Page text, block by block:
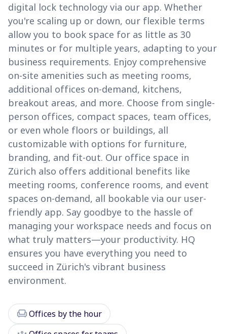
digital lock technology via our app. Whether
you're scaling up or down, our flexible terms
allow you to book space for as little as 30
minutes or for multiple years, adapting to your
business requirements. Enjoy comprehensive
on-site amenities such as meeting rooms,
additional offices on-demand, kitchens,
breakout areas, and more. Choose from single-
person offices, compact spaces, team offices,
or even whole floors or buildings, all
customizable with options for furniture,
branding, and fit-out. Our office space in
Zürich also offers additional benefits like
meeting rooms, conference rooms, and event
spaces on-demand, all bookable via our user-
friendly app. Say goodbye to the hassle of
managing your workspace needs and focus on
what truly matters—your productivity. HQ
ensures you have everything you need to
succeed in Zürich's vibrant business
environment.
chairOffices by the hour